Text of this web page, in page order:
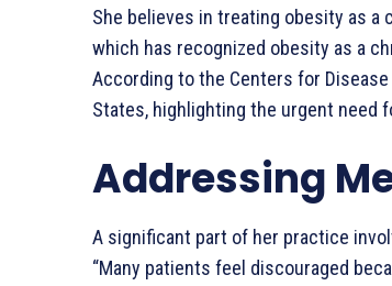
She believes in treating obesity as a
which has recognized obesity as a
According to the Centers for
States, highlighting the urgent need
Addressing
A significant part of her practice
“Many patients feel discouraged